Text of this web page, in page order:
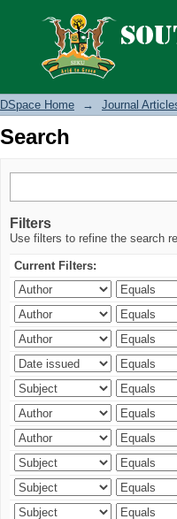
Search
DSpace Home → Journal
Search
Filters
Use filters to refine the search
Current Filters: